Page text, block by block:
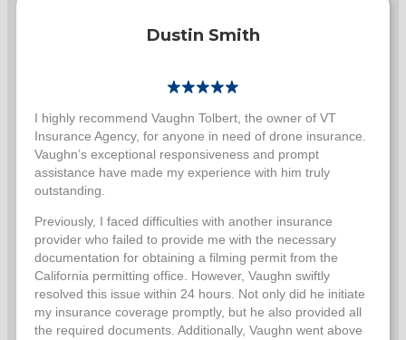
Dustin Smith
I highly recommend Vaughn Tolbert, the owner of VT
Insurance Agency, for anyone in need of drone insurance.
Vaughn’s exceptional responsiveness and prompt
assistance have made my experience with him truly
outstanding.
Previously, I faced difficulties with another insurance
provider who failed to provide me with the necessary
documentation for obtaining a filming permit from the
California permitting office. However, Vaughn swiftly
resolved this issue within 24 hours. Not only did he initiate
my insurance coverage promptly, but he also provided all
the required documents. Additionally, Vaughn went above